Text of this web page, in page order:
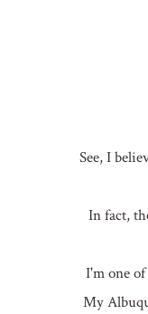
See, I
In fact,
I'm one
My